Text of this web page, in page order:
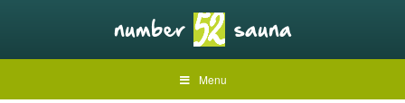
Menu